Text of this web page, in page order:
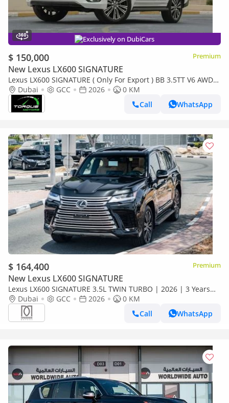
Exclusively on DubiCars
$ 150,000 Premium
New Lexus LX600 SIGNATURE
Lexus LX600 SIGNATURE ( Only For Export ) BB 3.5TT V6 AWD
2026 GCC BRAND NEW
Dubai GCC 2026
0 KM
Call
WhatsApp
$ 164,400 Premium
New Lexus LX600 SIGNATURE
Lexus LX600 SIGNATURE 3.5L TWIN TURBO | 2026 | 3 Years
Dealer Warranty | For Local Registration +10%
Dubai GCC 2026
0 KM
Call
WhatsApp